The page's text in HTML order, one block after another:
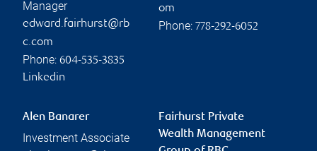
Manager
edward.fairhurst@rb
c.com
Phone: 604-535-3835
Linkedin
om
Phone: 778-292-6052
Alen Banarer
Investment Associate
Fairhurst Private
Wealth Management